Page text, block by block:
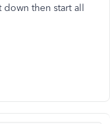
then start all